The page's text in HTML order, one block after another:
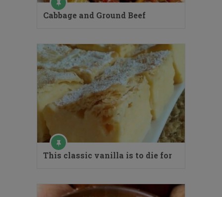
Cabbage and Ground Beef
This classic vanilla is to die for